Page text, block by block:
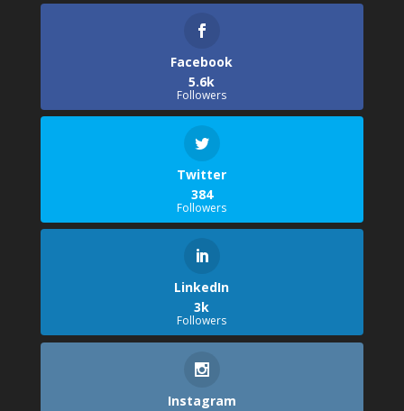
Facebook
5.6k
Followers
Twitter
384
Followers
LinkedIn
3k
Followers
Instagram